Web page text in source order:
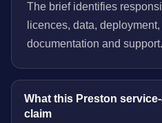
The brief identifies
licences, data,
documentation and support.
What this Preston
claim